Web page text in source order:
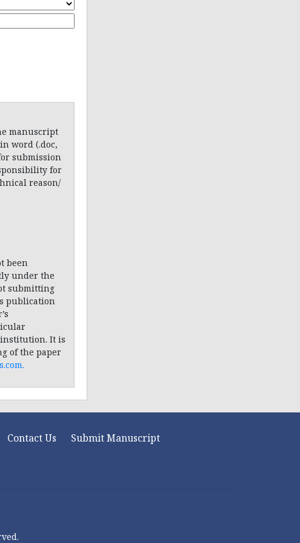
manuscript
word (.doc,
submission
for
reason/
been
under the
submitting
publication
It is
of the paper
.
Contact Us Submit Manuscript